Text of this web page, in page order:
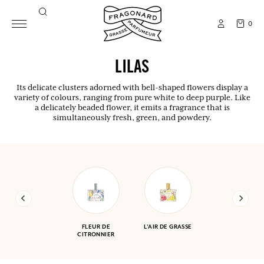
0
LILAS
Its delicate clusters adorned with bell-shaped flowers display a
variety of colours, ranging from pure white to deep purple. Like
a delicately beaded flower, it emits a fragrance that is
simultaneously fresh, green, and powdery.
FLEUR DE
CITRONNIER
L'AIR DE GRASSE